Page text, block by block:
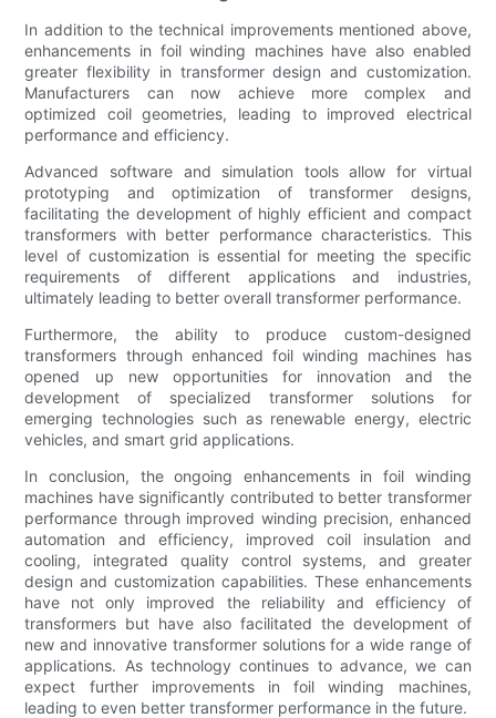
In addition to the technical improvements mentioned above,
enhancements in foil winding machines have also enabled
greater flexibility in transformer design and customization.
Manufacturers can now achieve more complex and
optimized coil geometries, leading to improved electrical
performance and efficiency.
Advanced software and simulation tools allow for virtual
prototyping and optimization of transformer designs,
facilitating the development of highly efficient and compact
transformers with better performance characteristics. This
level of customization is essential for meeting the specific
requirements of different applications and industries,
ultimately leading to better overall transformer performance.
Furthermore, the ability to produce custom-designed
transformers through enhanced foil winding machines has
opened up new opportunities for innovation and the
development of specialized transformer solutions for
emerging technologies such as renewable energy, electric
vehicles, and smart grid applications.
In conclusion, the ongoing enhancements in foil winding
machines have significantly contributed to better transformer
performance through improved winding precision, enhanced
automation and efficiency, improved coil insulation and
cooling, integrated quality control systems, and greater
design and customization capabilities. These enhancements
have not only improved the reliability and efficiency of
transformers but have also facilitated the development of
new and innovative transformer solutions for a wide range of
applications. As technology continues to advance, we can
expect further improvements in foil winding machines,
leading to even better transformer performance in the future.